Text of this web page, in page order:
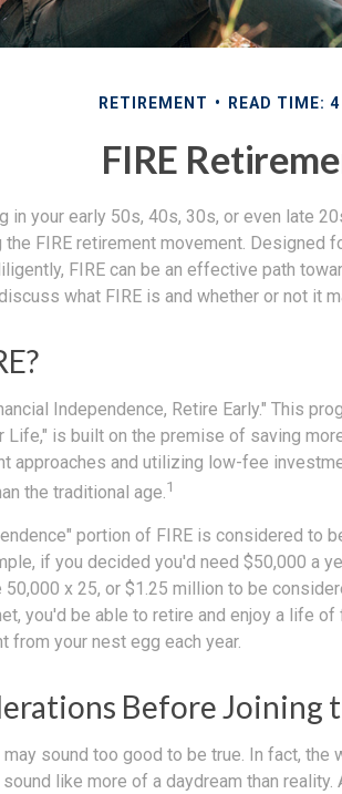
RETIREMENT READ TIME: 4
FIRE
in your early 50s, 40s, 30s, or even late
FIRE retirement movement. Designed
FIRE can be an effective path
what FIRE is and whether or not it
Independence, Retire Early." This
Life," is built on the premise of saving
approaches and utilizing low-fee
the traditional age.1
portion of FIRE is considered to
if you decided you'd need $50,000 a
x 25, or $1.25 million to be
you'd be able to retire and enjoy a life
from your nest egg each year.
Before Joining
sound too good to be true. In fact, the
like more of a daydream than